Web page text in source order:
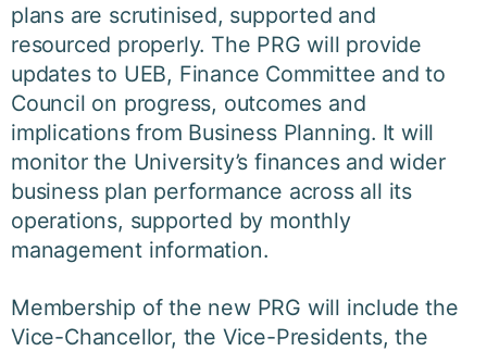
plans are scrutinised, supported and
resourced properly. The PRG will provide
updates to UEB, Finance Committee and to
Council on progress, outcomes and
implications from Business Planning. It will
monitor the University’s finances and wider
business plan performance across all its
operations, supported by monthly
management information.
Membership of the new PRG will include the
Vice-Chancellor, the Vice-Presidents, the